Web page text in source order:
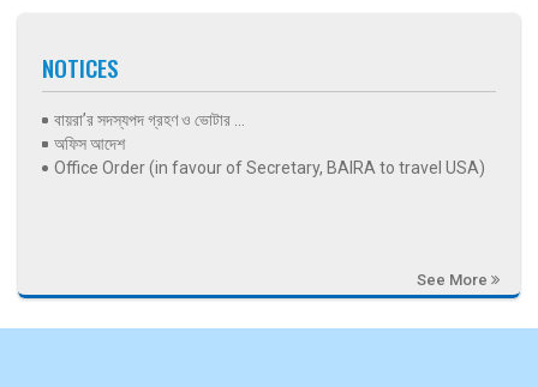
NOTICES
বায়রা’র সদস্যপদ গ্রহণ ও ভোটার ...
অফিস আদেশ
Office Order (in favour of Secretary, BAIRA to travel USA)
See More